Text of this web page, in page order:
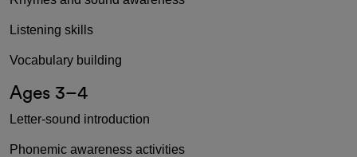
Listening skills
Vocabulary building
Ages 3–4
Letter-sound introduction
Phonemic awareness activities